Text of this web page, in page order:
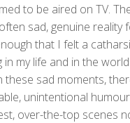
to be aired on TV.
sad, genuine reality
that I felt a
my life and in the
these sad moments,
unintentional
over-the-top scenes